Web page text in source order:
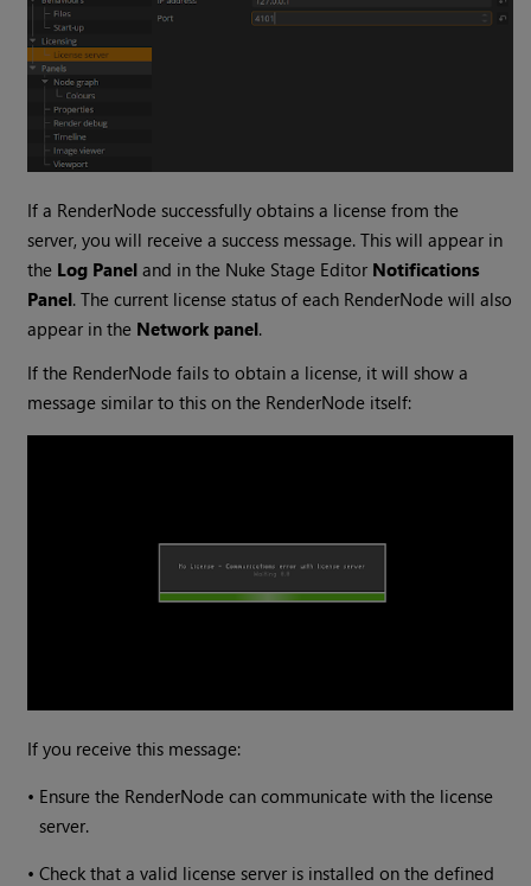
If a RenderNode successfully obtains a license from the
server, you will receive a success message. This will appear in
the Log Panel and in the Nuke Stage Editor Notifications
Panel. The current license status of each RenderNode will also
appear in the Network panel.
If the RenderNode fails to obtain a license, it will show a
message similar to this on the RenderNode itself:
If you receive this message:
• Ensure the RenderNode can communicate with the license
server.
•Check that a valid license server is installed on the defined